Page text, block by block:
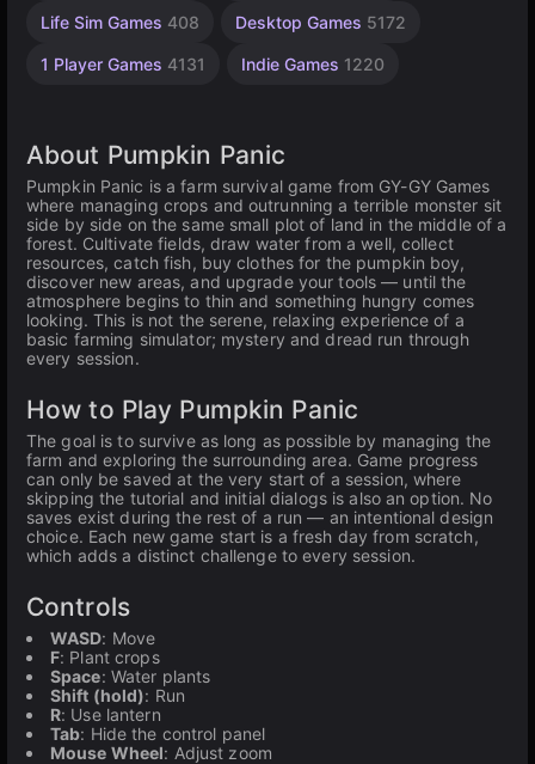
Life Sim Games 408 Desktop Games 5172
1 Player Games 4131 Indie Games 1220
298
Games
1799
Games
5026
3177
About Pumpkin Panic
Pumpkin Panic is a farm survival game from GY-GY Games
where managing crops and outrunning a terrible monster sit
side by side on the same small plot of land in the middle of a
forest. Cultivate fields, draw water from a well, collect
resources, catch fish, buy clothes for the pumpkin boy,
discover new areas, and upgrade your tools — until the
atmosphere begins to thin and something hungry comes
looking. This is not the serene, relaxing experience of a
basic farming simulator; mystery and dread run through
every session.
How to Play Pumpkin Panic
The goal is to survive as long as possible by managing the
farm and exploring the surrounding area. Game progress
can only be saved at the very start of a session, where
skipping the tutorial and initial dialogs is also an option. No
saves exist during the rest of a run — an intentional design
choice. Each new game start is a fresh day from scratch,
which adds a distinct challenge to every session.
Controls
WASD: Move
F: Plant crops
Space: Water plants
Shift (hold): Run
R: Use lantern
Tab: Hide the control panel
Mouse Wheel: Adjust zoom